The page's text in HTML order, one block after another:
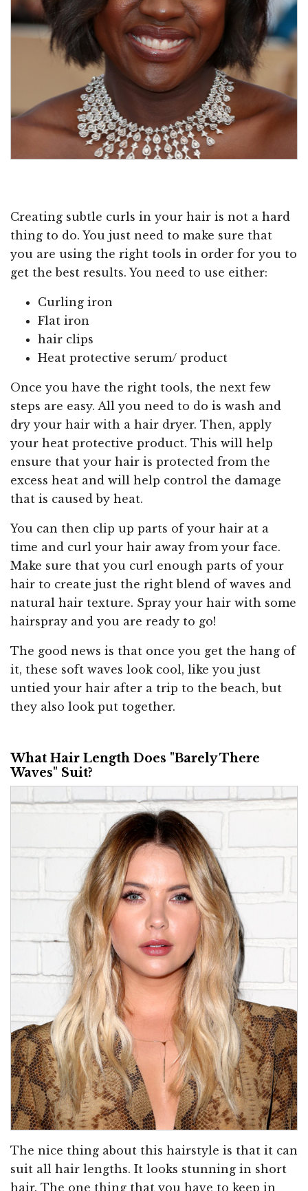
Creating subtle curls in your hair is not a hard
thing to do. You just need to make sure that
you are using the right tools in order for you to
get the best results. You need to use either:
Curling iron
Flat iron
hair clips
Heat protective serum/ product
Once you have the right tools, the next few
steps are easy. All you need to do is wash and
dry your hair with a hair dryer. Then, apply
your heat protective product. This will help
ensure that your hair is protected from the
excess heat and will help control the damage
that is caused by heat.
You can then clip up parts of your hair at a
time and curl your hair away from your face.
Make sure that you curl enough parts of your
hair to create just the right blend of waves and
natural hair texture. Spray your hair with some
hairspray and you are ready to go!
The good news is that once you get the hang of
it, these soft waves look cool, like you just
untied your hair after a trip to the beach, but
they also look put together.
What Hair Length Does "Barely There
Waves" Suit?
The nice thing about this hairstyle is that it can
suit all hair lengths. It looks stunning in short
hair. The one thing that you have to keep in